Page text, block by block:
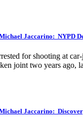
Jaccarino: NYPD
for shooting at
joint two years ago,
Jaccarino: